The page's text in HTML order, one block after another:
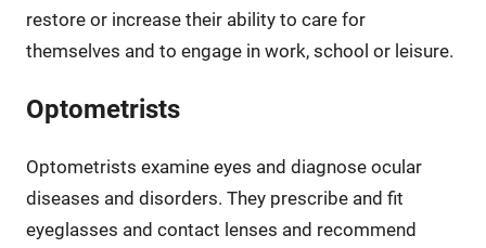
restore or increase their ability to care for
themselves and to engage in work, school or leisure.
Optometrists
Optometrists examine eyes and diagnose ocular
diseases and disorders. They prescribe and fit
eyeglasses and contact lenses and recommend